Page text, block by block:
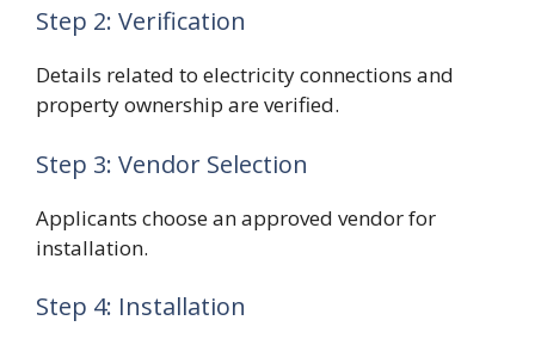
Step 2: Verification
Details related to electricity connections and
property ownership are verified.
Step 3: Vendor Selection
Applicants choose an approved vendor for
installation.
Step 4: Installation